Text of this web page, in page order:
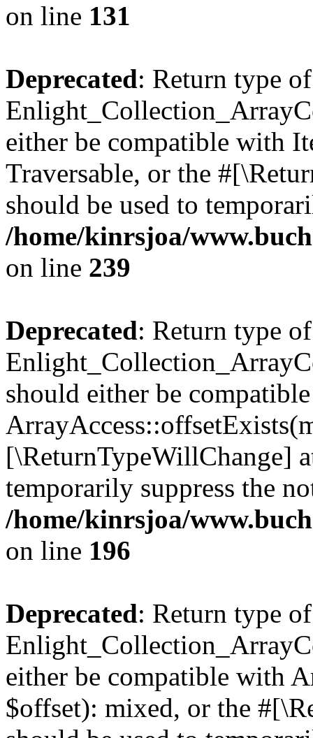
on line 131
Deprecated: Return type of
either be compatible with
Traversable, or the
should be used to
/home/kinrsjoa/
on line 239
Deprecated: Return type of
should either be
[\ReturnTypeWillChange]
temporarily suppress the
/home/kinrsjoa/
on line 196
Deprecated: Return type of
either be compatible with
$offset): mixed, or the